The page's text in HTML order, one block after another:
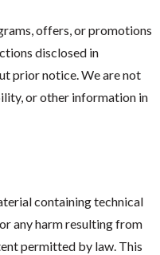
offers, or promotions
disclosed in
prior notice. We are not
or other information in
containing technical
any harm resulting from
permitted by law. This